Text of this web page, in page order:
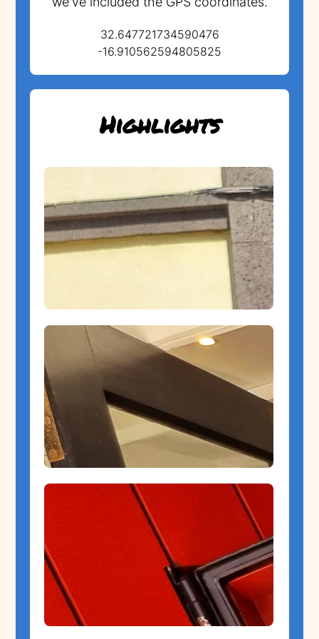
32.647721734590476
-16.910562594805825
Highlights